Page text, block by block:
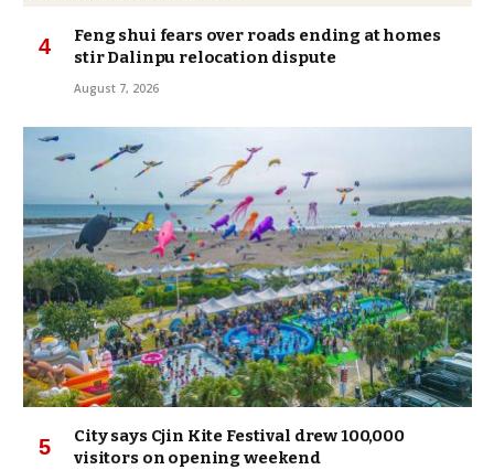
Feng shui fears over roads ending at homes
stir Dalinpu relocation dispute
August 7, 2026
City says Cjin Kite Festival drew 100,000
visitors on opening weekend